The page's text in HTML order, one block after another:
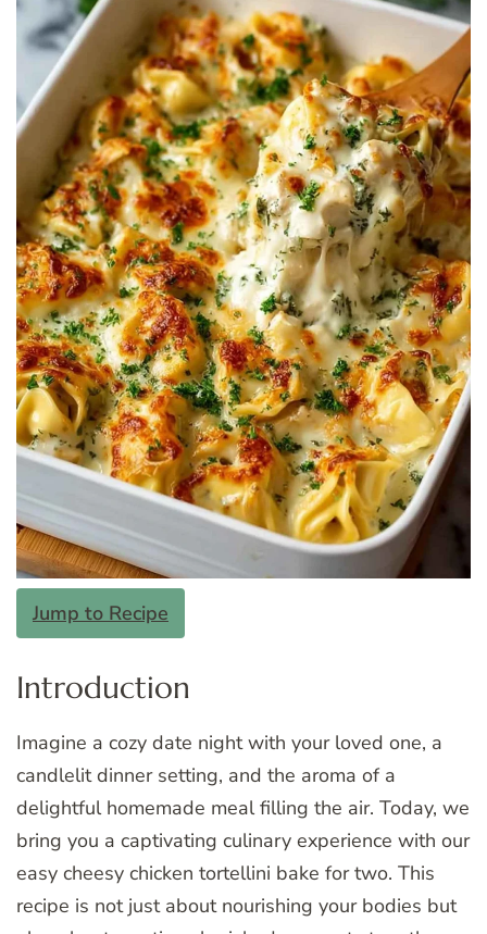
Jump to Recipe
Introduction
Imagine a cozy date night with your loved one, a
candlelit dinner setting, and the aroma of a
delightful homemade meal filling the air. Today, we
bring you a captivating culinary experience with our
easy cheesy chicken tortellini bake for two. This
recipe is not just about nourishing your bodies but